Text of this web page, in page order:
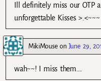
Ill definitely miss our OTP
unforgettable Kisses >.<~~~
MikiMouse on June 29,
wah~~! I miss them….